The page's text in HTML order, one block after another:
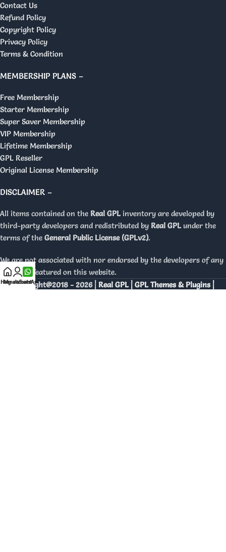
Contact Us
Refund Policy
Copyright Policy
Privacy Policy
Terms & Condition
MEMBERSHIP PLANS –
Free Membership
Starter Membership
Super Saver Membership
VIP Membership
Lifetime Membership
GPL Reseller
Original License Membership
DISCLAIMER –
All items contained on the Real GPL inventory are developed by
third-party developers and redistributed by Real GPL under the
terms of the General Public License (GPLv2).
We are not associated with nor endorsed by the developers of any
products featured on this website.
Copyright@2018 - 2026 | Real GPL | GPL Themes & Plugins |
Home
My account
WhatsApp